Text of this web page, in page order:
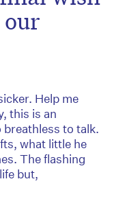
Help me
this is an
breathless to talk.
what little he
The flashing
but,